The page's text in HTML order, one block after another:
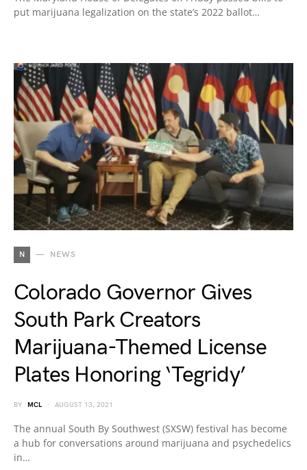
put marijuana legalization on the state’s 2022 ballot…
N NEWS
Colorado Governor Gives
South Park Creators
Marijuana-Themed License
Plates Honoring ‘Tegridy’
BY MCL AUGUST 13, 2021
The annual South By Southwest (SXSW) festival has become
a hub for conversations around marijuana and psychedelics
in…